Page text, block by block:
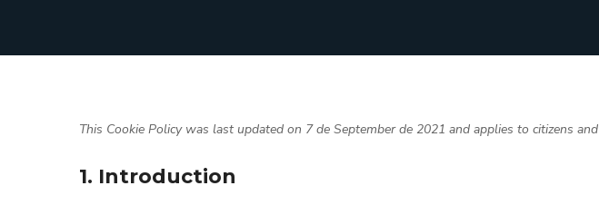
This Cookie Policy was last updated on 7 de September de 2021 and applies to citizens
1. Introduction